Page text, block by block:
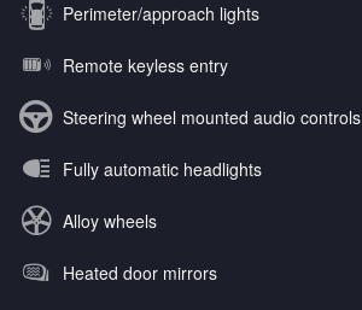
Perimeter/approach lights
Remote keyless entry
Steering wheel mounted audio controls
Fully automatic headlights
Alloy wheels
Heated door mirrors